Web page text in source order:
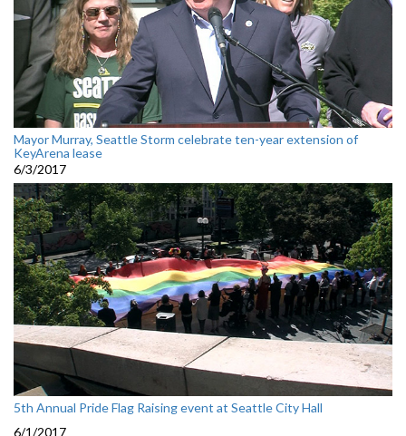
Mayor Murray, Seattle Storm celebrate ten-year extension of
KeyArena lease
6/3/2017
5th Annual Pride Flag Raising event at Seattle City Hall
6/1/2017